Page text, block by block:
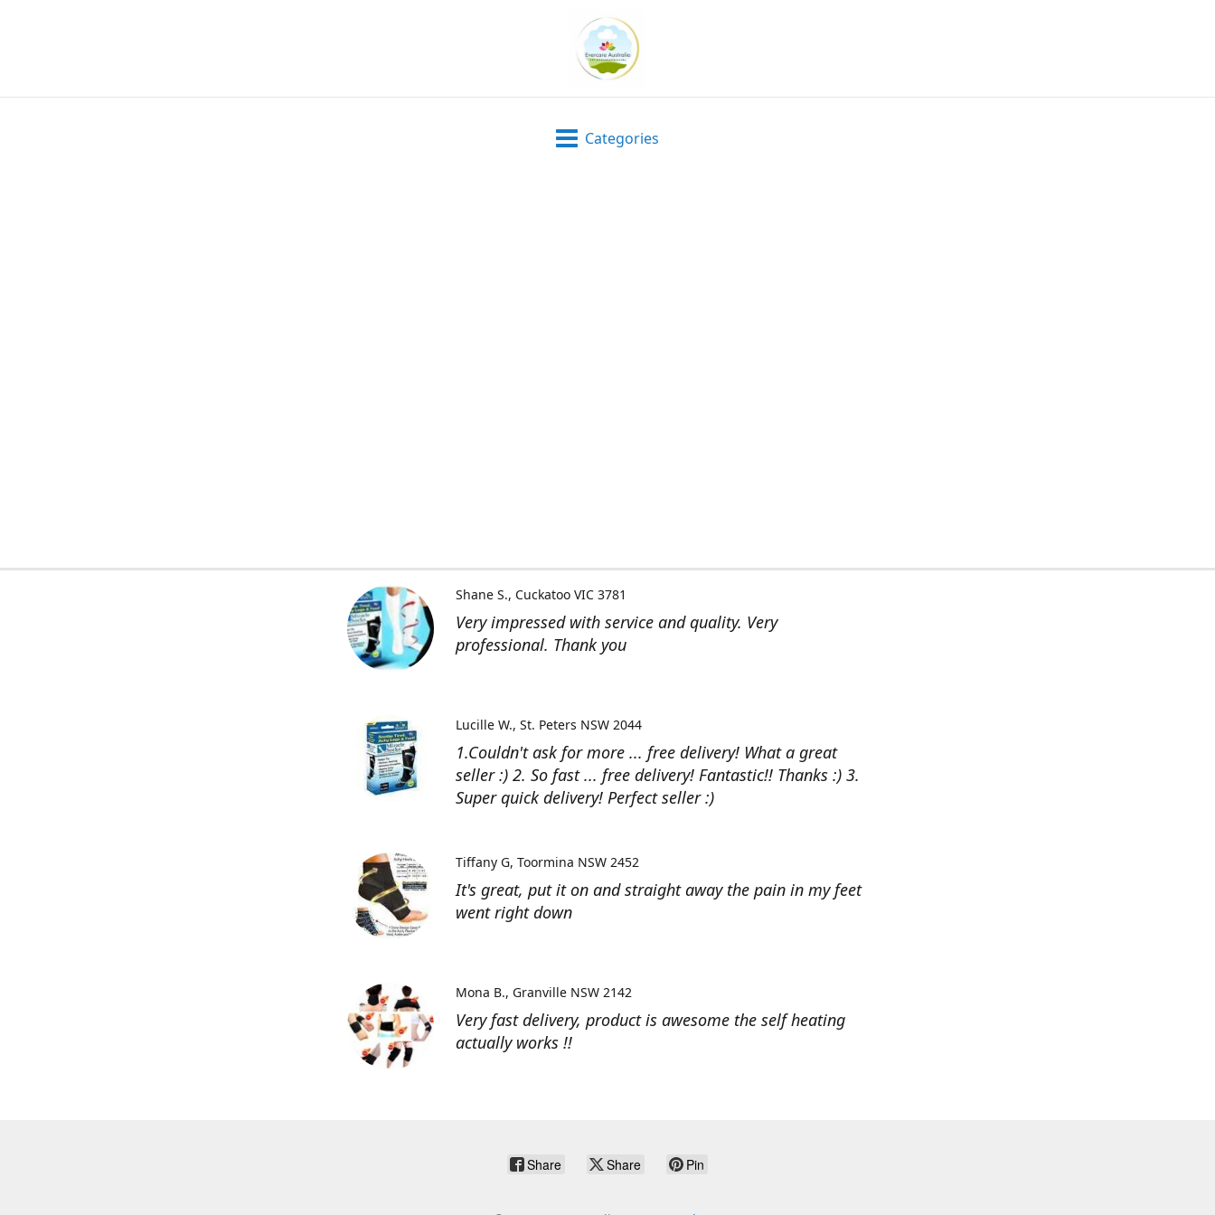
Categories
Very impressed with service and quality. Very
professional. Thank you
Shane S. Cuckatoo VIC 3781
1.Couldn't ask for more ... free delivery! What a great
seller :) 2. So fast ... free delivery! Fantastic!! Thanks :) 3.
Super quick delivery! Perfect seller :)
Lucille W. St. Peters NSW 2044
It's great, put it on and straight away the pain in my feet
went right down
Tiffany G Toormina NSW 2452
Very fast delivery, product is awesome the self heating
actually works !!
Mona B. Granville NSW 2142
Share Share Pin